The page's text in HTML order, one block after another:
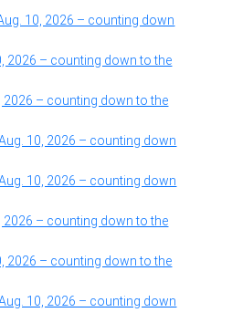
10, 2026 – counting down
2026 – counting down to the
2026 – counting down to the
10, 2026 – counting down
10, 2026 – counting down
2026 – counting down to the
2026 – counting down to the
10, 2026 – counting down